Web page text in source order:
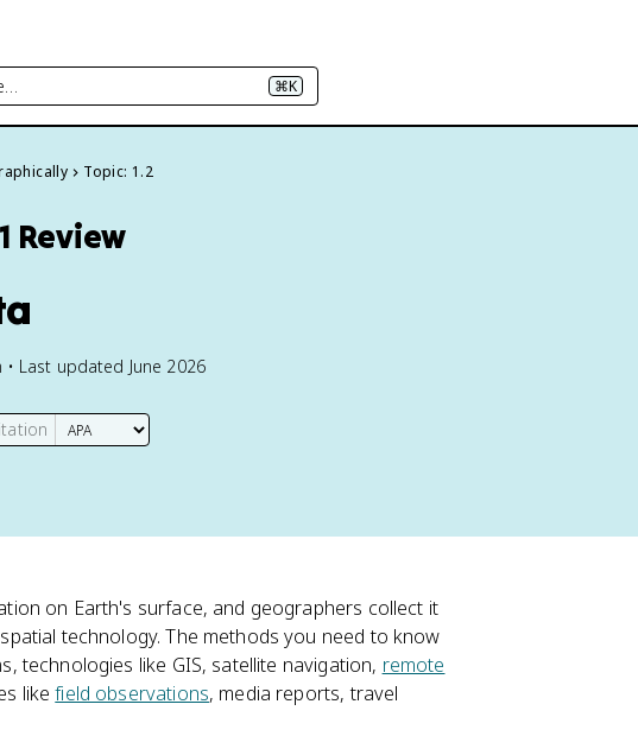
⌘K
Topic: 1.2
Review
Last updated June 2026
on Earth's surface, and geographers collect it
technology. The methods you need to know
technologies like GIS, satellite navigation, remote
likefield observations, media reports, travel